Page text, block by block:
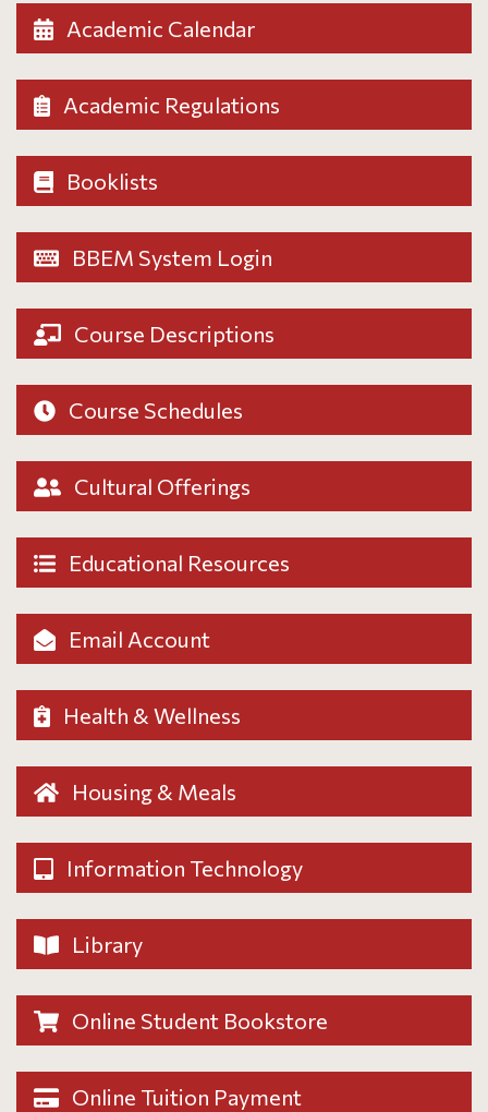
Academic Calendar
Academic Regulations
Booklists
BBEM System Login
Course Descriptions
Course Schedules
Cultural Offerings
Educational Resources
Email Account
Health & Wellness
Housing & Meals
Information Technology
Library
Online Student Bookstore
Online Tuition Payment